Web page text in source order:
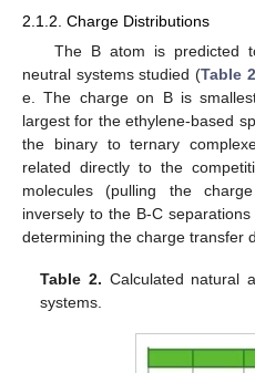
2.1.2. Charge Distributions
The B atom is predicted
neutral systems studied (Table 2
e. The charge on B is
largest for the ethylene-based
the binary to ternary
related directly to the
molecules (pulling the
inversely to the B-C
determining the charge transfer
Table 2. Calculated natural
systems.